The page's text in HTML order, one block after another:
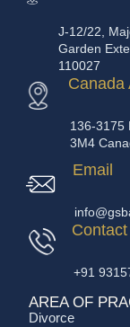
J-12/22,
Garden
110027
Canada
136-3175
3M4
Email
+91
AREA OF
Divorce